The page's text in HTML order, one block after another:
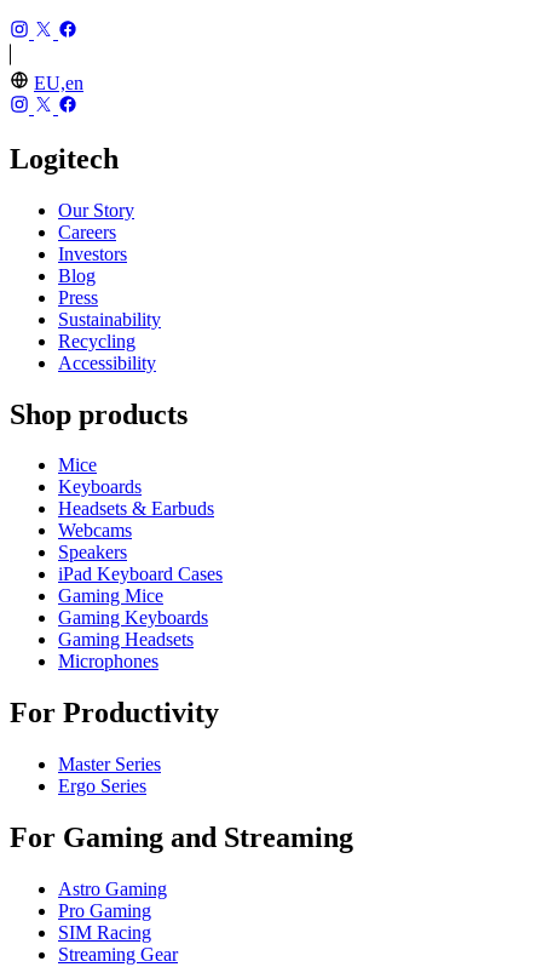
EU,en
Logitech
Our Story
Careers
Investors
Blog
Press
Sustainability
Recycling
Accessibility
Shop products
Mice
Keyboards
Headsets & Earbuds
Webcams
Speakers
iPad Keyboard Cases
Gaming Mice
Gaming Keyboards
Gaming Headsets
Microphones
For Productivity
Master Series
Ergo Series
For Gaming and Streaming
Astro Gaming
Pro Gaming
SIM Racing
Streaming Gear